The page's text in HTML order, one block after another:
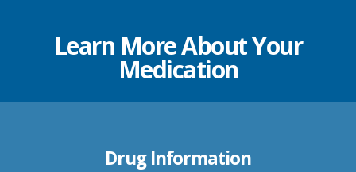
Learn More About Your
Medication
Drug Information